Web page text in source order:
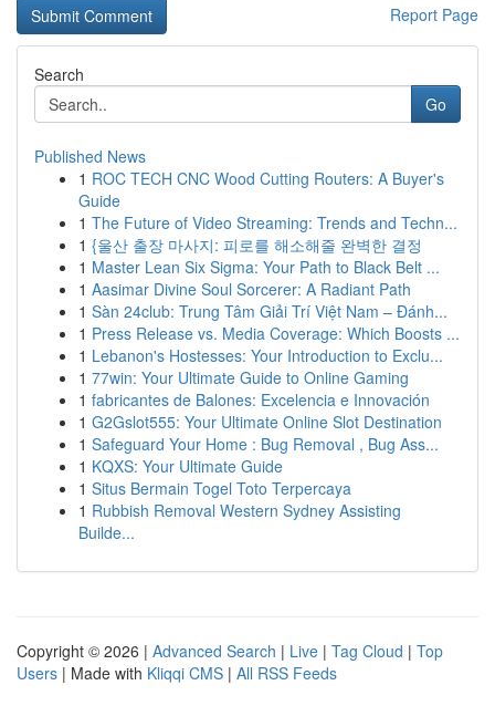
Report Page
Search
Go
Published News
1 ROC TECH CNC Wood Cutting Routers: A Buyer's
Guide
1 The Future of Video Streaming: Trends and Techn...
1 {울산 출장 마사지: 피로를 해소해줄 완벽한 결정
1 Master Lean Six Sigma: Your Path to Black Belt ...
1 Aasimar Divine Soul Sorcerer: A Radiant Path
1 Sàn 24club: Trung Tâm Giải Trí Việt Nam – Đánh...
1 Press Release vs. Media Coverage: Which Boosts ...
1 Lebanon's Hostesses: Your Introduction to Exclu...
1 77win: Your Ultimate Guide to Online Gaming
1 fabricantes de Balones: Excelencia e Innovación
1 G2Gslot555: Your Ultimate Online Slot Destination
1 Safeguard Your Home : Bug Removal , Bug Ass...
1 KQXS: Your Ultimate Guide
1 Situs Bermain Togel Toto Terpercaya
1 Rubbish Removal Western Sydney Assisting
Builde...
Copyright © 2026 | Advanced Search | Live | Tag Cloud | Top
Users | Made with Kliqqi CMS | All RSS Feeds